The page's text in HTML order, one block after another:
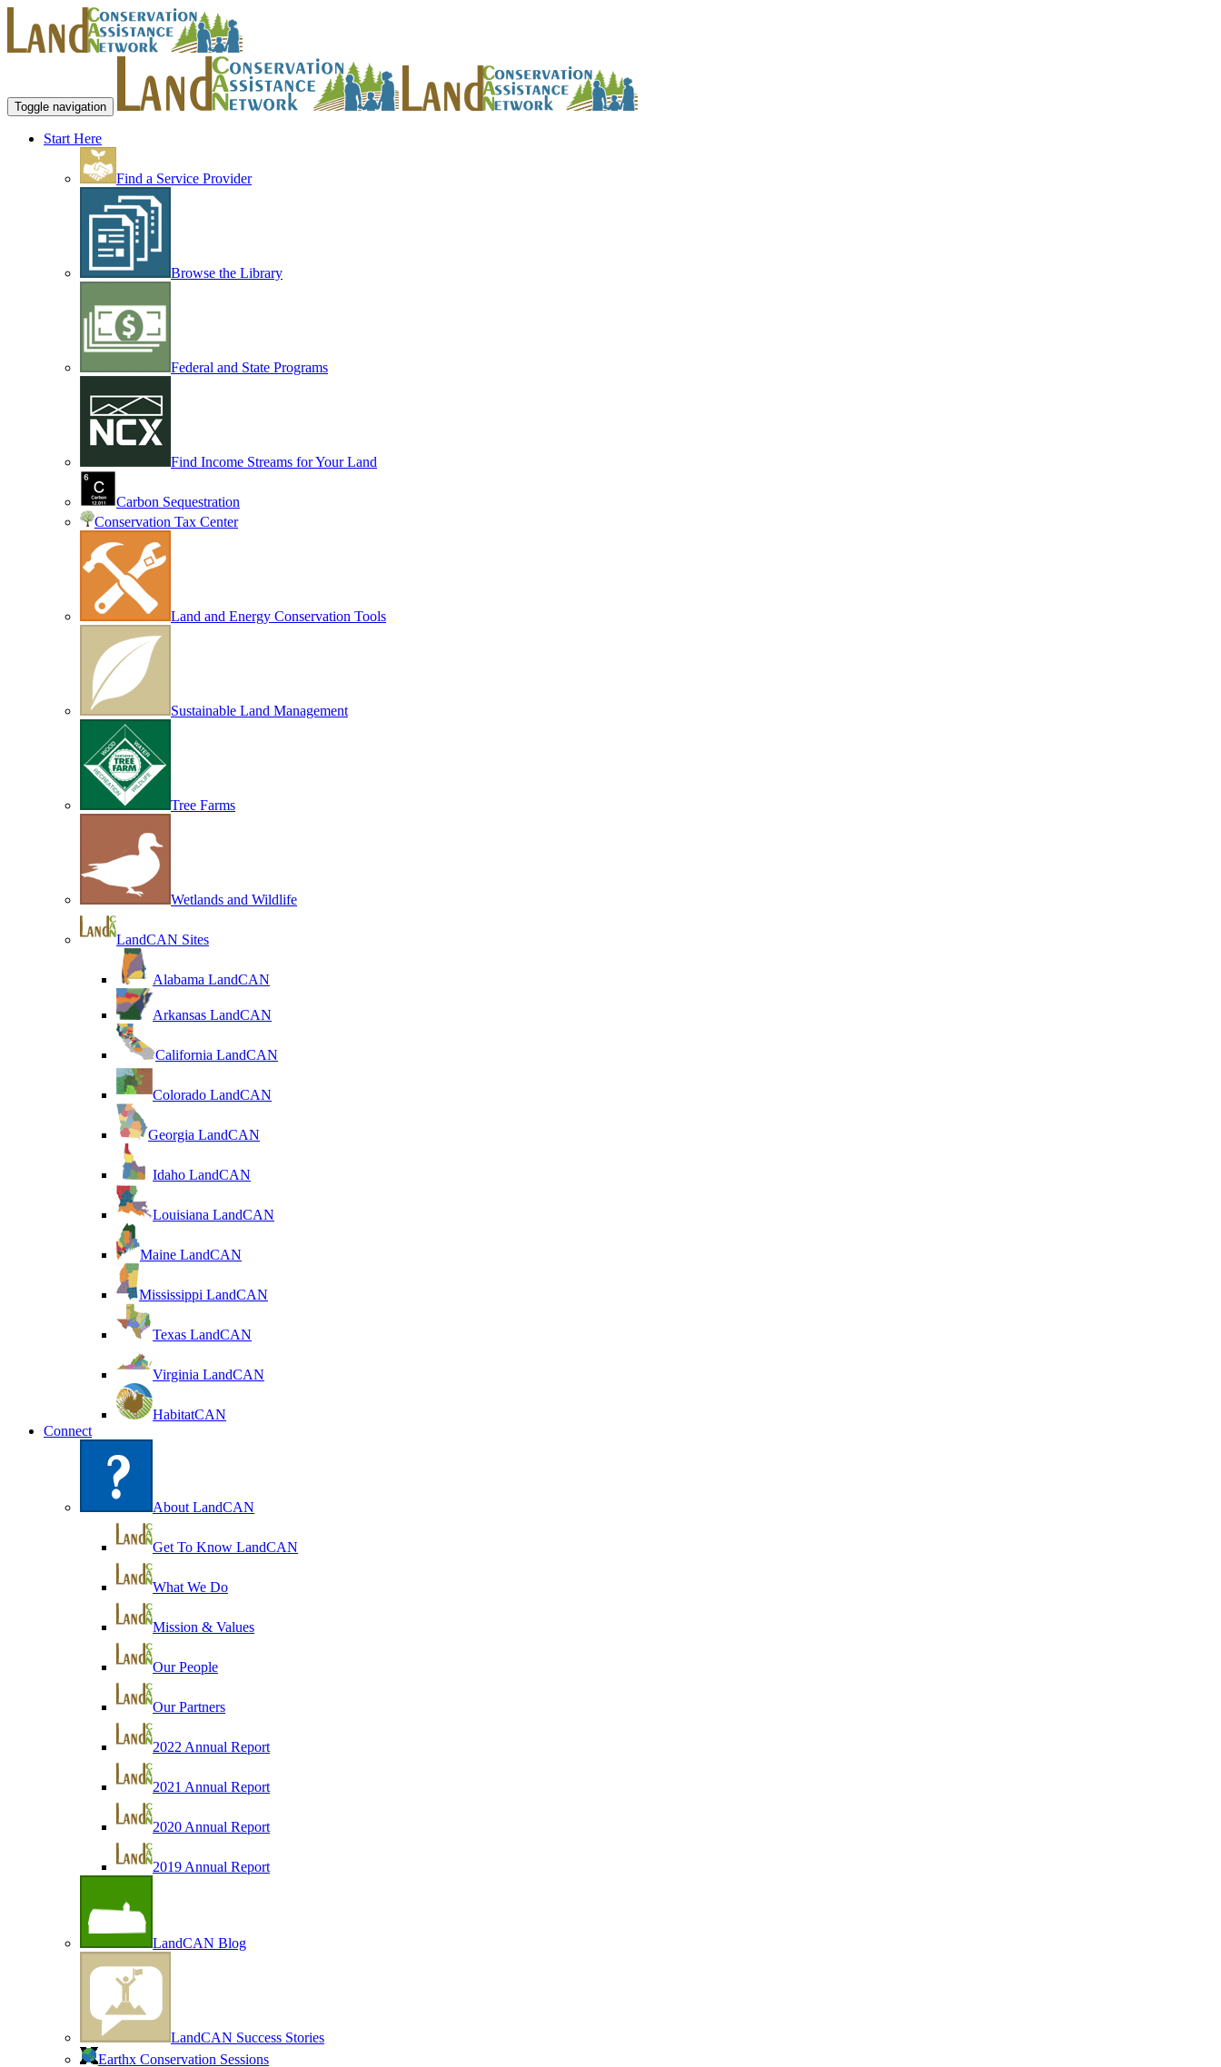
Toggle navigation
Start Here
Find a Service Provider
Browse the Library
Federal and State Programs
Find Income Streams for Your Land
Carbon Sequestration
Conservation Tax Center
Land and Energy Conservation Tools
Sustainable Land Management
Tree Farms
Wetlands and Wildlife
LandCAN Sites
Alabama LandCAN
Arkansas LandCAN
California LandCAN
Colorado LandCAN
Georgia LandCAN
Idaho LandCAN
Louisiana LandCAN
Maine LandCAN
Mississippi LandCAN
Texas LandCAN
Virginia LandCAN
HabitatCAN
Connect
About LandCAN
Get To Know LandCAN
What We Do
Mission & Values
Our People
Our Partners
2022 Annual Report
2021 Annual Report
2020 Annual Report
2019 Annual Report
LandCAN Blog
LandCAN Success Stories
Earthx Conservation Sessions